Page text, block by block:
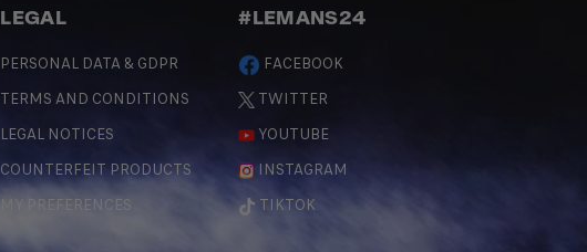
LEGAL
PERSONAL DATA & GDPR
TERMS AND CONDITIONS
LEGAL NOTICES
COUNTERFEIT PRODUCTS
MY PREFERENCES
#LEMANS24
FACEBOOK
TWITTER
YOUTUBE
INSTAGRAM
TIKTOK